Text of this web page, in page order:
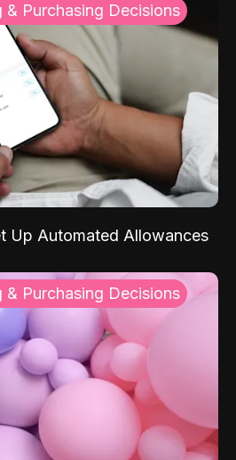
& Purchasing Decisions
Up Automated Allowances
& Purchasing Decisions